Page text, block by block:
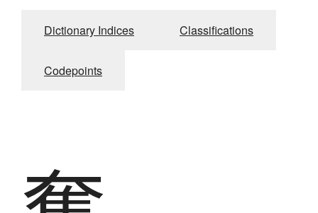
Dictionary Indices Classifications
Codepoints